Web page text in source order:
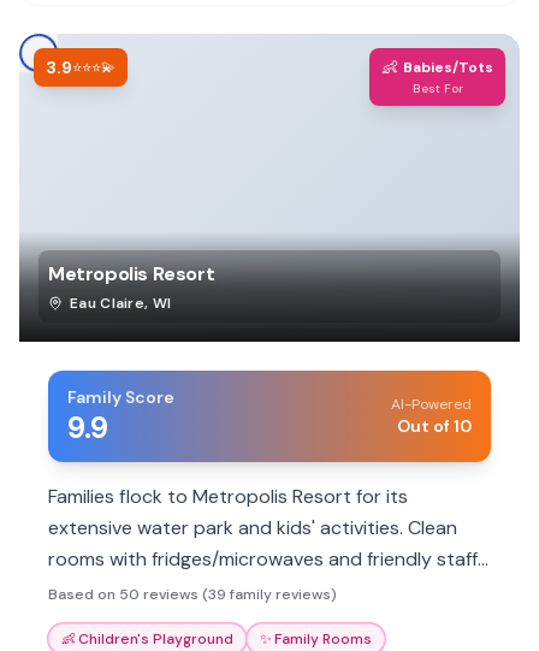
3.9⭐⭐⭐💫 👶 Babies/Tots
Best For
Metropolis Resort
Eau Claire, WI
Family Score
9.9
AI-Powered
Out of 10
Families flock to Metropolis Resort for its
extensive water park and kids' activities. Clean
rooms with fridges/microwaves and friendly staff
enhance the experience. Great value for a fun-
filled family getaway.
Based on 50 reviews (39 family reviews)
👶Children's Playground ✨Family Rooms